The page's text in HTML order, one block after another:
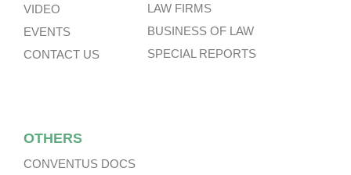
VIDEO
EVENTS
CONTACT US
LAW FIRMS
BUSINESS OF LAW
SPECIAL REPORTS
OTHERS
CONVENTUS DOCS